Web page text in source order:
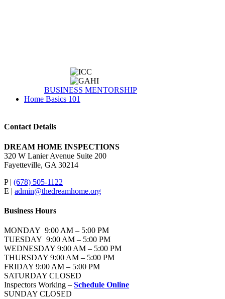
BUSINESS MENTORSHIP
Home Basics 101
Contact Details
DREAM HOME INSPECTIONS
320 W Lanier Avenue Suite 200
Fayetteville, GA 30214
P | (678) 505-1122
E | admin@thedreamhome.org
Business Hours
MONDAY 9:00 AM – 5:00 PM
TUESDAY 9:00 AM – 5:00 PM
WEDNESDAY 9:00 AM – 5:00 PM
THURSDAY 9:00 AM – 5:00 PM
FRIDAY 9:00 AM – 5:00 PM
SATURDAY CLOSED
Inspectors Working – Schedule Online
SUNDAY CLOSED